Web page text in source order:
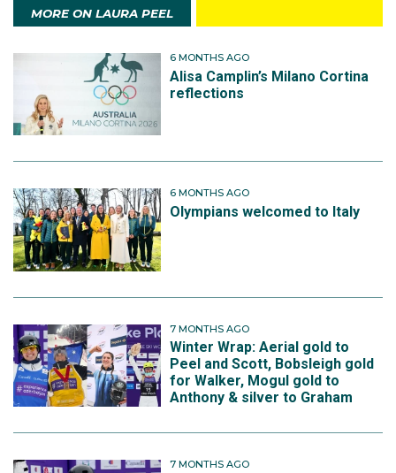
MORE ON LAURA PEEL
6 MONTHS AGO
Alisa Camplin’s Milano Cortina
reflections
6 MONTHS AGO
Olympians welcomed to Italy
7 MONTHS AGO
Winter Wrap: Aerial gold to
Peel and Scott, Bobsleigh gold
for Walker, Mogul gold to
Anthony & silver to Graham
7 MONTHS AGO